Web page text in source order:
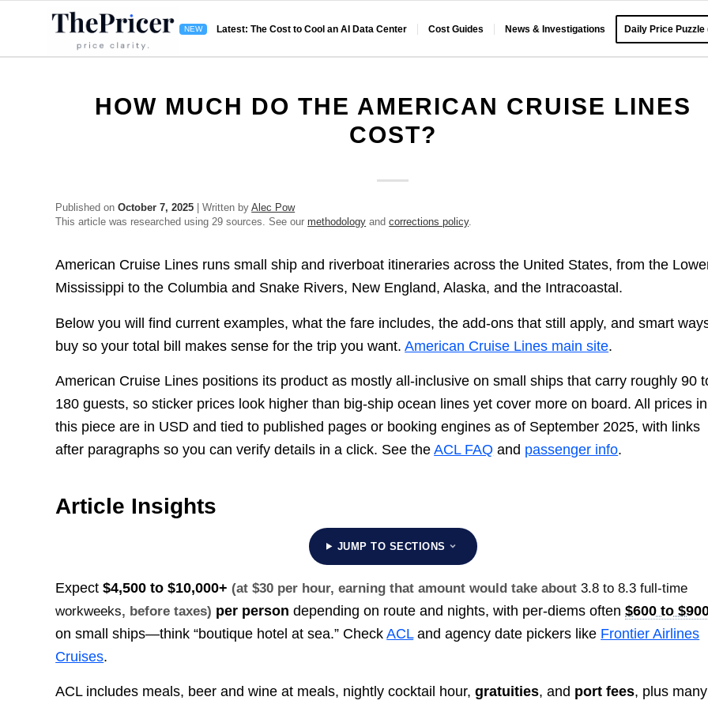
Latest: The Cost to Cool an AI Data Center Cost Guides News & Investigations Daily Price Puzzle
HOW MUCH DO THE AMERICAN CRUISE LINES
COST?
Published onOctober 7, 2025 | Written byAlec Pow
This article was researched using 29 sources. See ourmethodology andcorrections policy.
American Cruise Lines runs small ship and riverboat itineraries across the United States, from the
Mississippi to the Columbia and Snake Rivers, New England, Alaska, and the Intracoastal.
Below you will find current examples, what the fare includes, the add-ons that still apply, and smart
buy so your total bill makes sense for the trip you want.American Cruise Lines main site.
American Cruise Lines positions its product as mostly all-inclusive on small ships that carry roughly 90
180 guests, so sticker prices look higher than big-ship ocean lines yet cover more on board. All prices in
this piece are in USD and tied to published pages or booking engines as of September 2025, with links
after paragraphs so you can verify details in a click. See theACL FAQ and passenger info.
Article Insights
JUMP TO SECTIONS
Expect$4,500 to $10,000+ (at $30 per hour, earning that amount would take about3.8 to 8.3 full-time
workweeks, before taxes) per person depending on route and nights, with per-diems often$600 to
on small ships—think “boutique hotel at sea.” CheckACLand agency date pickers like Frontier Airlines
Cruises.
ACL includes meals, beer and wine at meals, nightly cocktail hour,gratuities, and port fees, plus many